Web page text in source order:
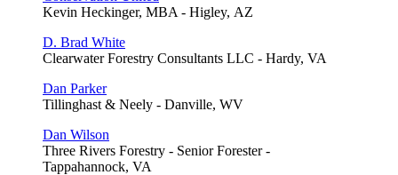
Kevin Heckinger, MBA - Higley, AZ
D. Brad White
Clearwater Forestry Consultants LLC - Hardy, VA
Dan Parker
Tillinghast & Neely - Danville, WV
Dan Wilson
Three Rivers Forestry - Senior Forester -
Tappahannock, VA